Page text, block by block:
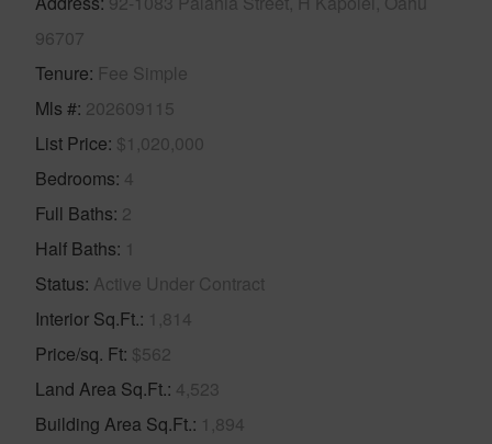
96707
Tenure Fee Simple
Mls # 202609115
List Price $1,020,000
Bedrooms 4
Full Baths 2
Half Baths 1
Status Active Under Contract
Interior Sq.Ft. 1,814
Price/sq. Ft $562
Land Area Sq.Ft. 4,523
Building Area Sq.Ft. 1,894